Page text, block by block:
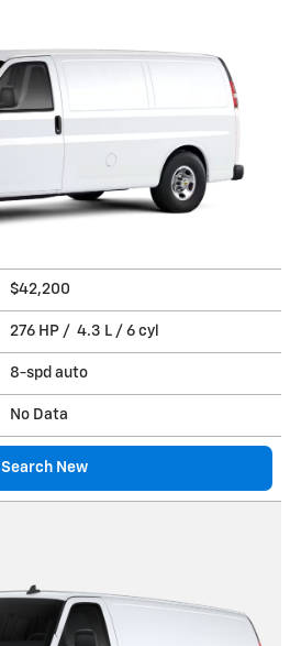
$42,200
276 HP / 4.3 L / 6 cyl
8-spd auto
No Data
Search New